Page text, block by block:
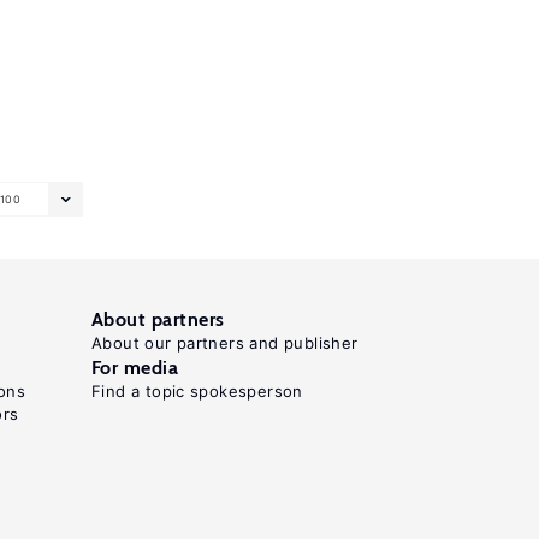
100
About partners
About our partners and publisher
For media
Find a topic spokesperson